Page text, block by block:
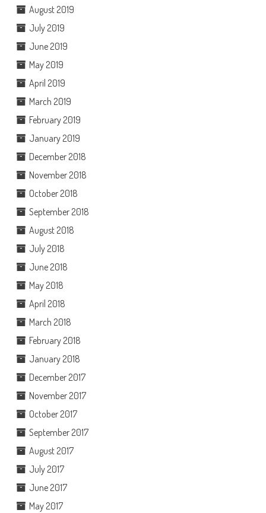
August 2019
July 2019
June 2019
May 2019
April 2019
March 2019
February 2019
January 2019
December 2018
November 2018
October 2018
September 2018
August 2018
July 2018
June 2018
May 2018
April 2018
March 2018
February 2018
January 2018
December 2017
November 2017
October 2017
September 2017
August 2017
July 2017
June 2017
May 2017